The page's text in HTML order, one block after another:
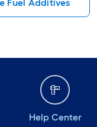
Fuel Additives
Help Center